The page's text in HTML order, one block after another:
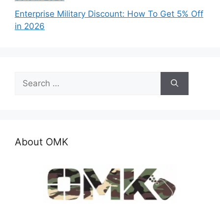
Enterprise Military Discount: How To Get 5% Off
in 2026
for:
About OMK